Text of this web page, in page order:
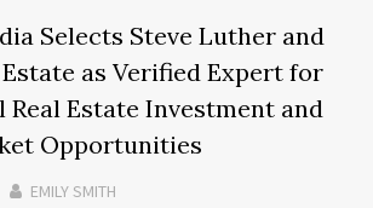
Selects Steve Luther and
Estate as Verified Expert for
Estate Investment and
Opportunities
EMILY SMITH